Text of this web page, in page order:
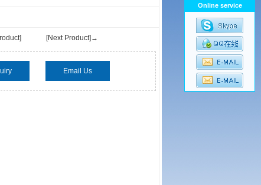
[Next Product]→
Email Us
Online service